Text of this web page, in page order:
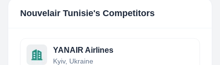
Nouvelair Tunisie's Competitors
YANAIR Airlines
Kyiv, Ukraine